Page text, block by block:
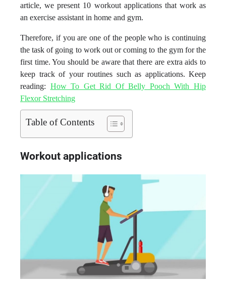
article, we present 10 workout applications that work as
an exercise assistant in home and gym.
Therefore, if you are one of the people who is continuing
the task of going to work out or coming to the gym for the
first time. You should be aware that there are extra aids to
keep track of your routines such as applications. Keep
reading: How To Get Rid Of Belly Pooch With Hip
Flexor Stretching
Table of Contents
Workout applications